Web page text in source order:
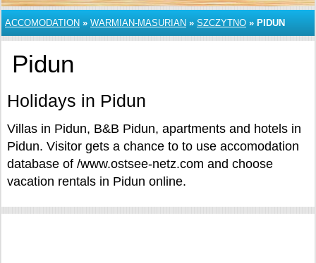
ACCOMODATION » WARMIAN-MASURIAN » SZCZYTNO » PIDUN
Pidun
Holidays in Pidun
Villas in Pidun, B&B Pidun, apartments and hotels in
Pidun. Visitor gets a chance to to use accomodation
database of /www.ostsee-netz.com and choose
vacation rentals in Pidun online.